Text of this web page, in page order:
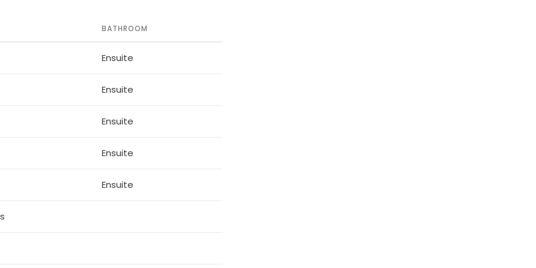
coffee maker, toaster, hot water pot,
BATHROOM
Ensuite
Ensuite
Ensuite
Ensuite
Ensuite